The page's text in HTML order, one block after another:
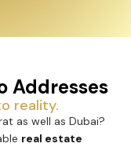
Addresses
reality.
as well as Dubai?
real estate